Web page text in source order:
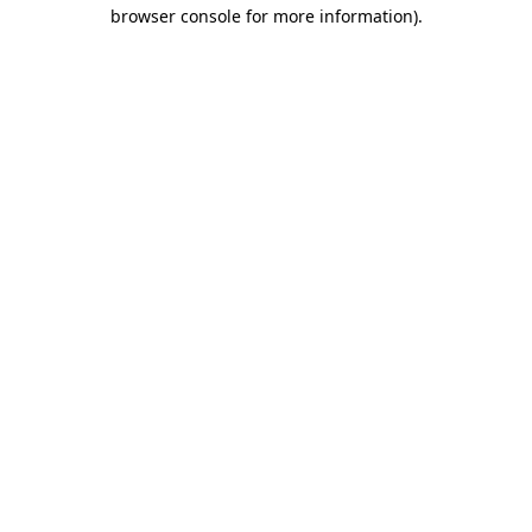
browser console for more information).